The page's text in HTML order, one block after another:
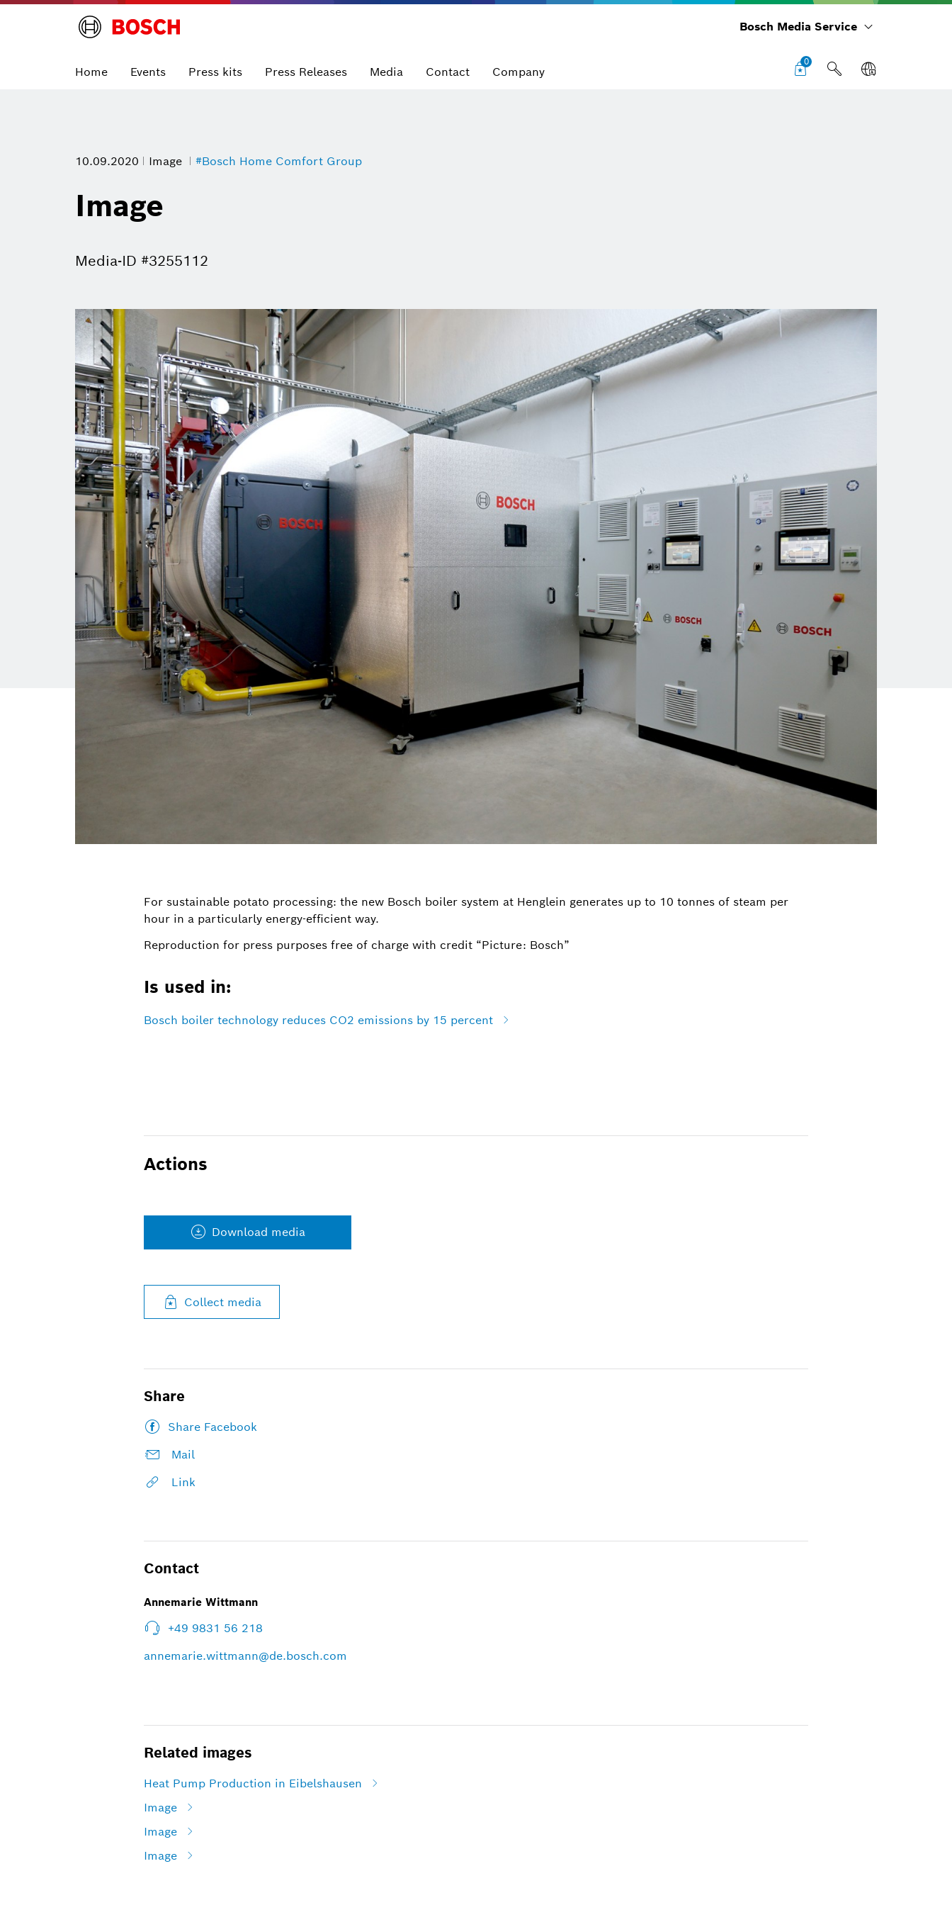
Bosch Media Service
Home Events Press kits Press Releases Media Contact Company
0
10.09.2020 Image #Bosch Home Comfort Group
Image
Media-ID #3255112
For sustainable potato processing: the new Bosch boiler system at Henglein generates up to 10 tonnes of steam per
hour in a particularly energy-efficient way.
Reproduction for press purposes free of charge with credit “Picture: Bosch”
Is used in:
Bosch boiler technology reduces CO2 emissions by 15 percent
Actions
Download media
Collect media
Share
Share Facebook
Mail
Link
Contact
Annemarie Wittmann
+49 9831 56 218
annemarie.wittmann@de.bosch.com
Related images
Heat Pump Production in Eibelshausen
Image
Image
Image